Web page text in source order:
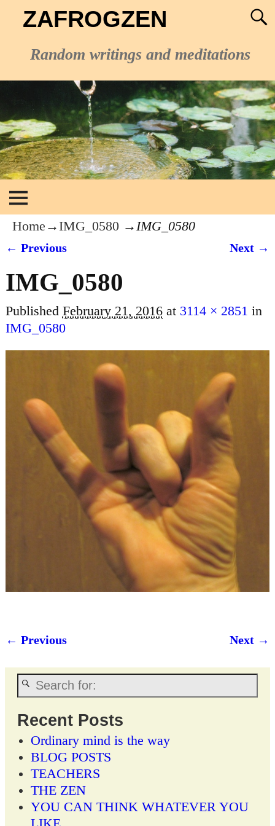
ZAFROGZEN
Random writings and meditations
Home →IMG_0580 →IMG_0580
← Previous Next →
IMG_0580
Published February 21, 2016at 3114 × 2851 in
IMG_0580
← Previous Next →
Recent Posts
Ordinary mind is the way
BLOG POSTS
TEACHERS
THE ZEN
YOU CAN THINK WHATEVER YOU